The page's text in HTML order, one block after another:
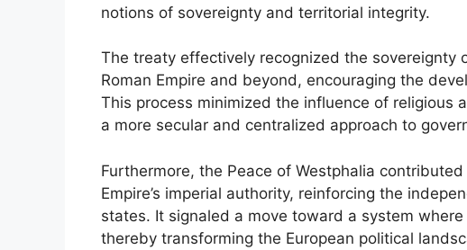
notions of sovereignty and territorial integrity.
The treaty effectively recognized the
Roman Empire and beyond, encouraging the
This process minimized the influence of religious
a more secular and centralized approach to
Furthermore, the Peace of Westphalia
Empire’s imperial authority, reinforcing the
states. It signaled a move toward a system
thereby transforming the European political